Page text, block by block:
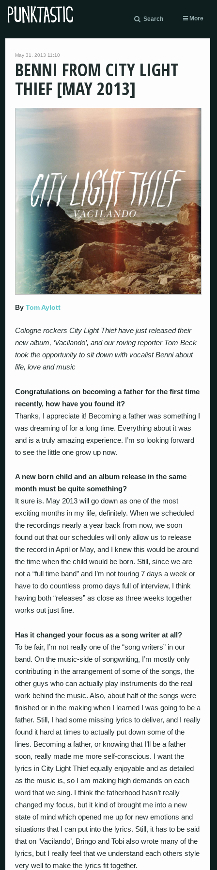
Search More
May 31, 2013 11:10
BENNI FROM CITY LIGHT
THIEF [MAY 2013]
ByTom Aylott
Cologne rockers City Light Thief have just released their
new album, ‘Vacilando’, and our roving reporter Tom Beck
took the opportunity to sit down with vocalist Benni about
life, love and music
Congratulations on becoming a father for the first time
recently, how have you found it?
Thanks, I appreciate it! Becoming a father was something I
was dreaming of for a long time. Everything about it was
and is a truly amazing experience. I’m so looking forward
to see the little one grow up now.
A new born child and an album release in the same
month must be quite something?
It sure is. May 2013 will go down as one of the most
exciting months in my life, definitely. When we scheduled
the recordings nearly a year back from now, we soon
found out that our schedules will only allow us to release
the record in April or May, and I knew this would be around
the time when the child would be born. Still, since we are
not a “full time band” and I’m not touring 7 days a week or
have to do countless promo days full of interview, I think
having both “releases” as close as three weeks together
works out just fine.
Has it changed your focus as a song writer at all?
To be fair, I’m not really one of the “song writers” in our
band. On the music-side of songwriting, I’m mostly only
contributing in the arrangement of some of the songs, the
other guys who can actually play instruments do the real
work behind the music. Also, about half of the songs were
finished or in the making when I learned I was going to be a
father. Still, I had some missing lyrics to deliver, and I really
found it hard at times to actually put down some of the
lines. Becoming a father, or knowing that I’ll be a father
soon, really made me more self-conscious. I want the
lyrics in City Light Thief equally enjoyable and as detailed
as the music is, so I am making high demands on each
word that we sing. I think the fatherhood hasn’t really
changed my focus, but it kind of brought me into a new
state of mind which opened me up for new emotions and
situations that I can put into the lyrics. Still, it has to be said
that on ‘Vacilando’, Bringo and Tobi also wrote many of the
lyrics, but I really feel that we understand each others style
very well to make the lyrics fit together.